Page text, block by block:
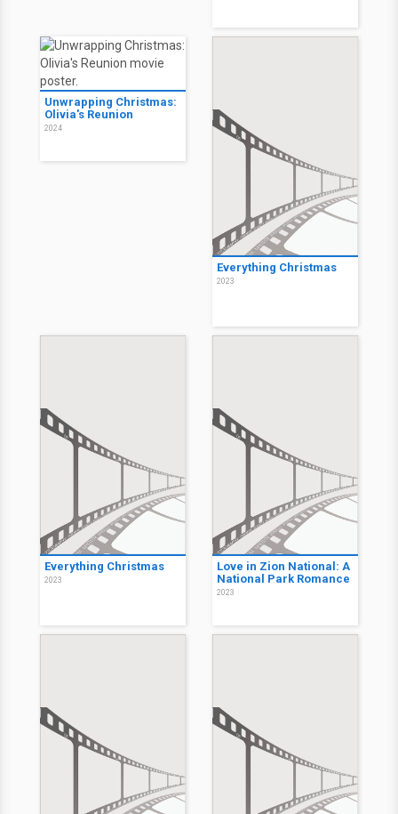
Unwrapping Christmas:
Olivia's Reunion
2024
Everything Christmas
2023
Everything Christmas
2023
Love in Zion National: A
National Park Romance
2023